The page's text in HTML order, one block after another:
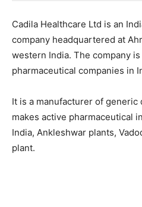
Cadila Healthcare Ltd is an
company headquartered at
western India. The company
pharmaceutical companies in
It is a manufacturer of generic
makes active pharmaceutical
India, Ankleshwar plants,
plant.